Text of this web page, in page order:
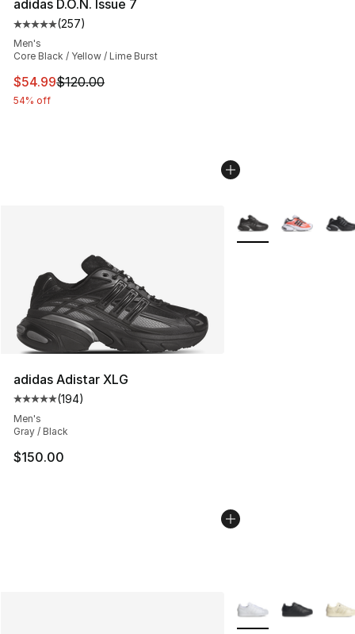
adidas D.O.N. Issue 7
Average customer rating - [5 out of 5 stars], 257
(257)
Men's
Core Black / Yellow / Lime Burst
This item is on sale. Price dropped from $120.00 to
$54.99$120.00
54% off
adidas Adistar XLG
Average customer rating - [5 out of 5 stars], 194
(194)
Men's
Gray / Black
$150.00
More Colors
More Colors